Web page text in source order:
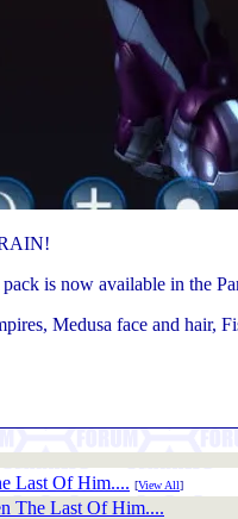
is now available in the
Medusa face and hair,
Last Of Him.... [View All]
The Last Of Him....